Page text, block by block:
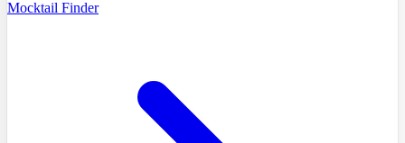
Mocktail Finder